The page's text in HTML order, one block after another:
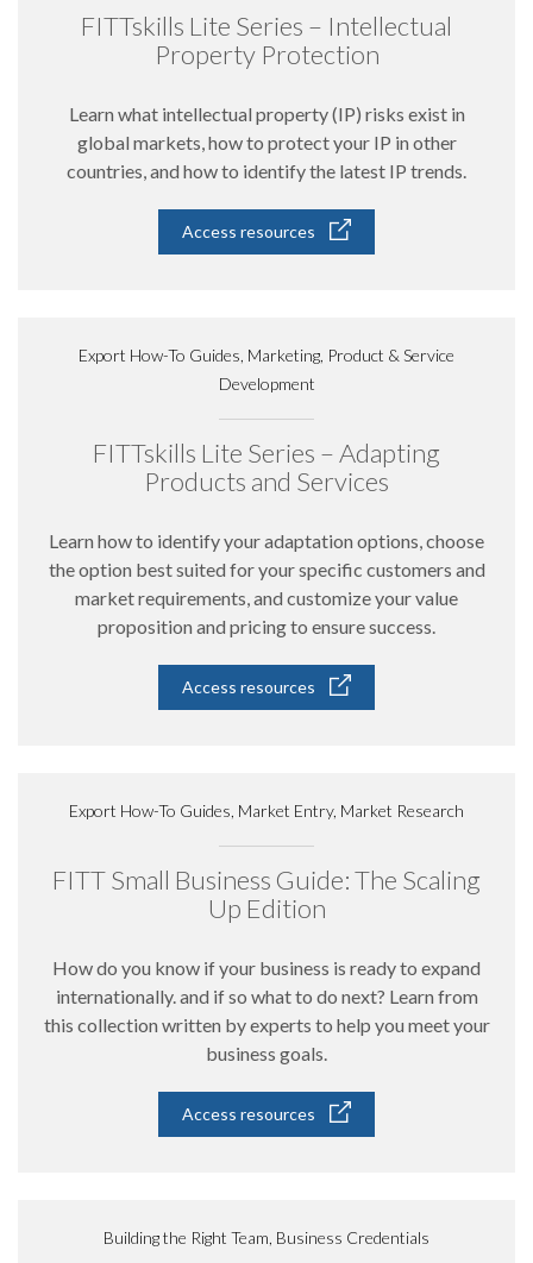
FITTskills Lite Series – Intellectual
Property Protection
Learn what intellectual property (IP) risks exist in
global markets, how to protect your IP in other
countries, and how to identify the latest IP trends.
Access resources
Export How-To Guides, Marketing, Product & Service
Development
FITTskills Lite Series – Adapting
Products and Services
Learn how to identify your adaptation options, choose
the option best suited for your specific customers and
market requirements, and customize your value
proposition and pricing to ensure success.
Access resources
Export How-To Guides, Market Entry, Market Research
FITT Small Business Guide: The Scaling
Up Edition
How do you know if your business is ready to expand
internationally. and if so what to do next? Learn from
this collection written by experts to help you meet your
business goals.
Access resources
Building the Right Team, Business Credentials